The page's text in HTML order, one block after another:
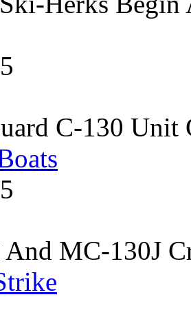
C-130
MC-130J